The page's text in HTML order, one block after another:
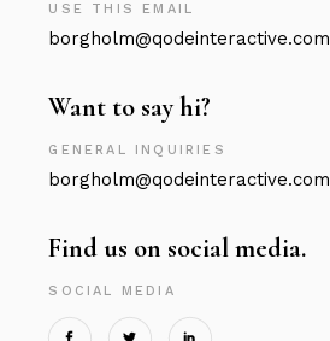
USE THIS EMAIL
borgholm@qodeinteractive.com
Want to say hi?
GENERAL INQUIRIES
borgholm@qodeinteractive.com
Find us on social media.
SOCIAL MEDIA